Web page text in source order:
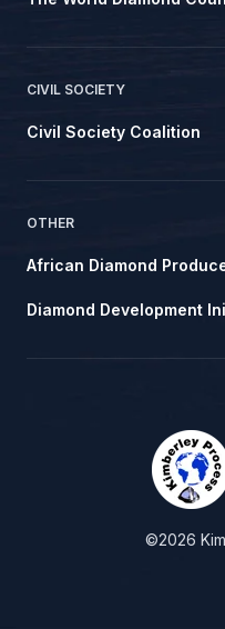
CIVIL SOCIETY
Civil Society Coalition
OTHER
African Diamond
Diamond Development
©2026